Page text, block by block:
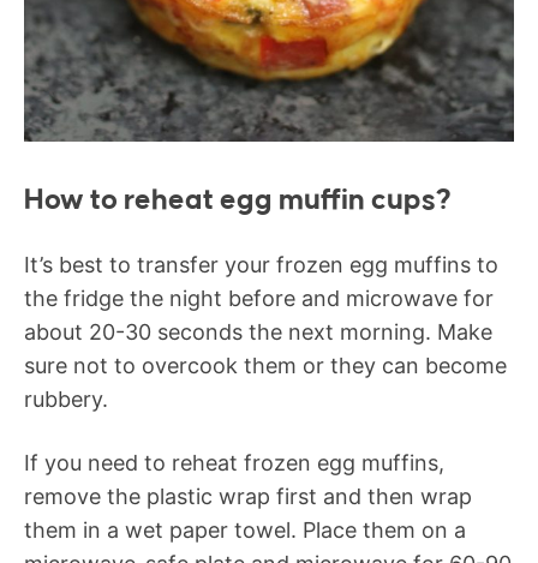
How to reheat egg muffin cups?
It’s best to transfer your frozen egg muffins to
the fridge the night before and microwave for
about 20-30 seconds the next morning. Make
sure not to overcook them or they can become
rubbery.
If you need to reheat frozen egg muffins,
remove the plastic wrap first and then wrap
them in a wet paper towel. Place them on a